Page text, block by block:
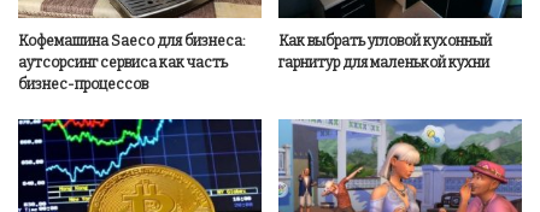
Кофемашина Saeco для бизнеса:
аутсорсинг сервиса как часть
бизнес-процессов
Как выбрать угловой кухонный
гарнитур для маленькой кухни